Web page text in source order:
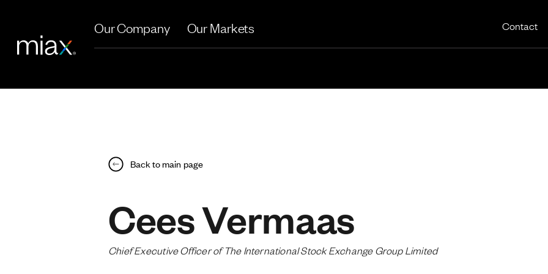
Our Company Our Markets Utility
Contact
Back to main page
Cees Vermaas
Chief Executive Officer of The International Stock Exchange Group Limited